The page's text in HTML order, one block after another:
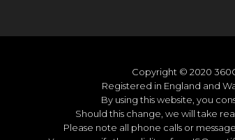
Copyright © 2020
Registered in England and
By using this website, you
Should this change, we will take
Please note all phone calls or